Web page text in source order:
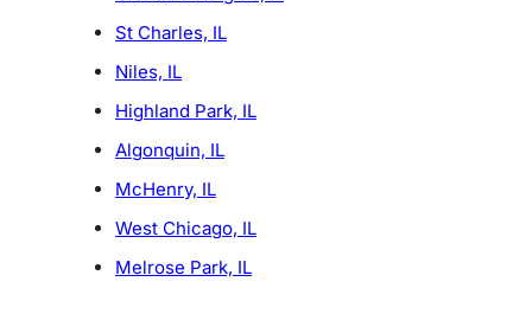
St Charles, IL
Niles, IL
Highland Park, IL
Algonquin, IL
McHenry, IL
West Chicago, IL
Melrose Park, IL